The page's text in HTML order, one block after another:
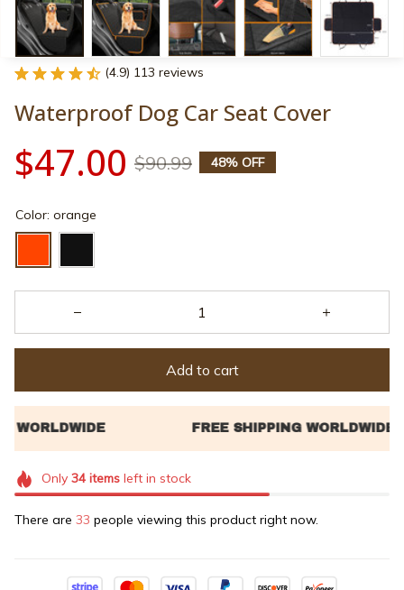
(4.9) 113 reviews
Waterproof Dog Car Seat Cover
$47.00 $90.99 48% OFF
Color: orange
Add to cart
Only 34itemsleft in stock
There are 34 people viewing this product right now.